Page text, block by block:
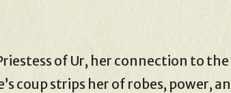
of Ur, her connection to the
coup strips her of robes, power,